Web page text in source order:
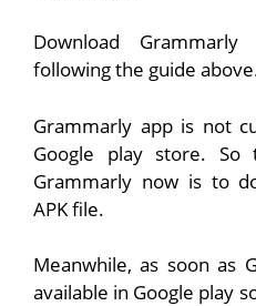
Download
following the guide
Grammarly app is not
Google play store.
Grammarly now is to
APK file.
Meanwhile, as soon as
available in Google play